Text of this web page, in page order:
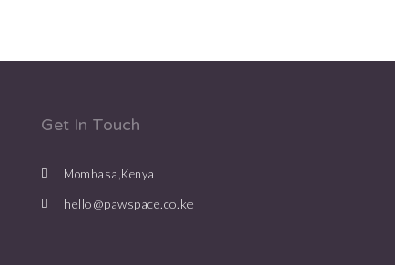
Get In Touch
Mombasa,Kenya
hello@pawspace.co.ke